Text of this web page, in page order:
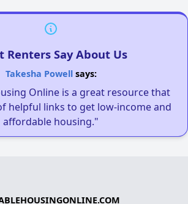
Renters Say About Us
Takesha Powellsays:
Online is a great resource that
helpful links to get low-income and
affordable housing."